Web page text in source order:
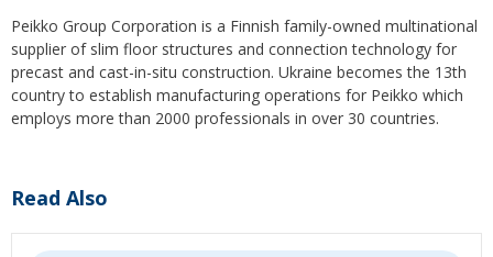
Peikko Group Corporation is a Finnish family-owned multinational
supplier of slim floor structures and connection technology for
precast and cast-in-situ construction. Ukraine becomes the 13th
country to establish manufacturing operations for Peikko which
employs more than 2000 professionals in over 30 countries.
Read Also